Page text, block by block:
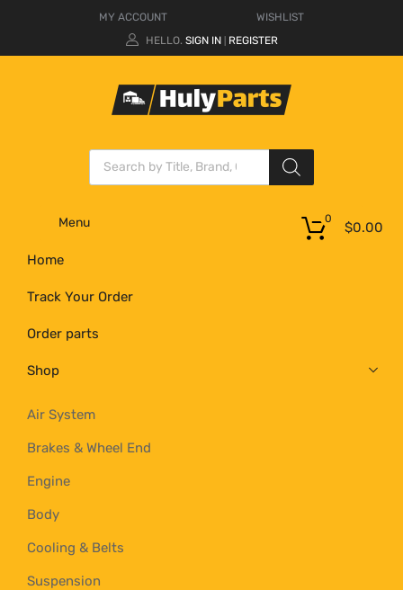
MY ACCOUNT
WISHLIST
HELLO. SIGN IN REGISTER
Menu
Home
Track Your Order
Order parts
Shop
Air System
Brakes & Wheel End
Engine
Body
Cooling & Belts
Suspension
$0.00
0